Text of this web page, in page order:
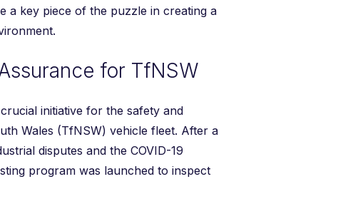
a key piece of the puzzle in creating a
for TfNSW
initiative for the safety and
Wales (TfNSW) vehicle fleet. After a
disputes and the COVID-19
program was launched to inspect